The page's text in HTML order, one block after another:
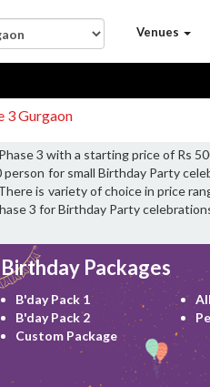
Venues
3 Gurgaon
3 with a starting price of Rs
for small Birthday Party
is variety of choice in price
3 for Birthday Party
Birthday Packages
B'day Pack 1
B'day Pack 2
Custom Package